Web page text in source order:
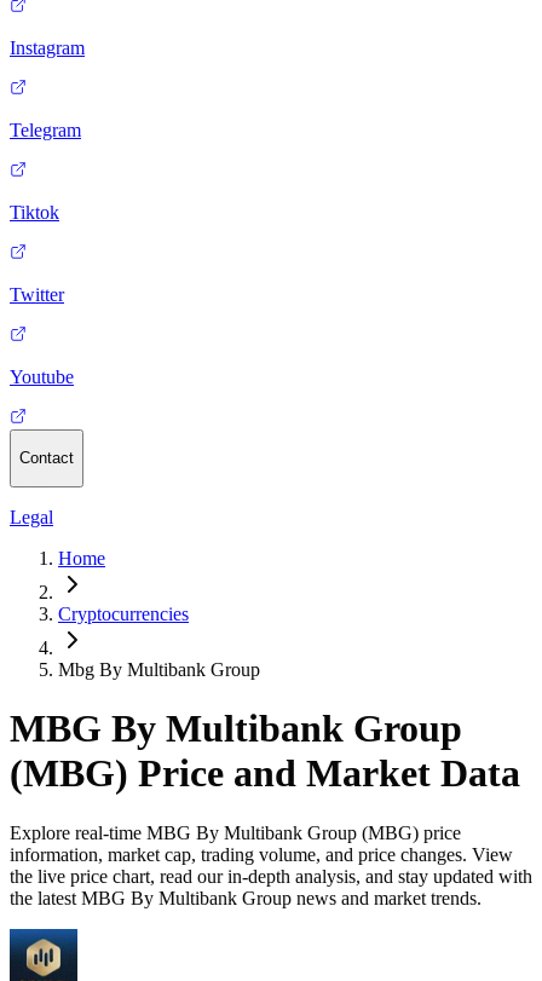
Instagram
Telegram
Tiktok
Twitter
Youtube
Contact
Legal
Home
Cryptocurrencies
Mbg By Multibank Group
MBG By Multibank Group
(MBG) Price and Market Data
Explore real-time MBG By Multibank Group (MBG) price
information, market cap, trading volume, and price changes. View
the live price chart, read our in-depth analysis, and stay updated with
the latest MBG By Multibank Group news and market trends.